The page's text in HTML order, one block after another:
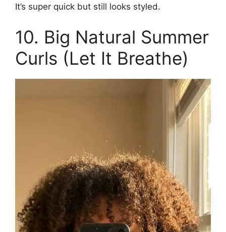
It’s super quick but still looks styled.
10. Big Natural Summer
Curls (Let It Breathe)